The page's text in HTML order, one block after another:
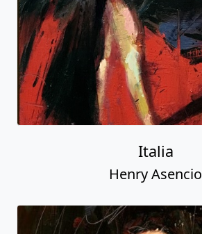
Italia
Henry Asencio